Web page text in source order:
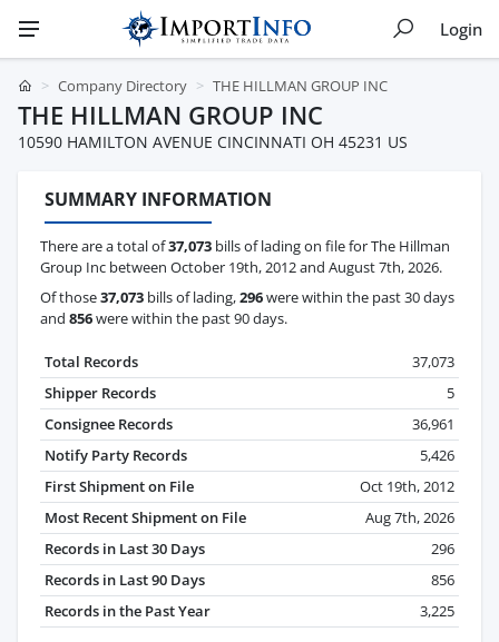
Login
Company Directory THE HILLMAN GROUP INC
THE HILLMAN GROUP INC
10590 HAMILTON AVENUE CINCINNATI OH 45231 US
SUMMARY INFORMATION
There are a total of37,073 bills of lading on file for The Hillman
Group Inc between October 19th, 2012 and August 7th, 2026.
Of those37,073 bills of lading,296were within the past 30 days
and 856were within the past 90 days.
Total Records
37,073
Shipper Records
5
Consignee Records
36,961
Notify Party Records
5,426
First Shipment on File
Oct 19th, 2012
Most Recent Shipment on File
Aug 7th, 2026
Records in Last 30 Days
296
Records in Last 90 Days
856
Records in the Past Year
3,225